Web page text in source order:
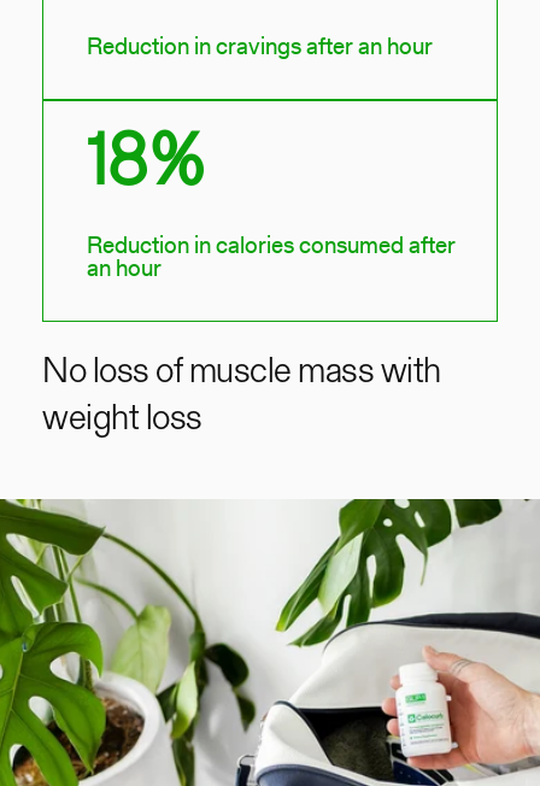
Reduction in cravings after an hour
18%
Reduction in calories consumed after
an hour
No loss of muscle mass with
weight loss